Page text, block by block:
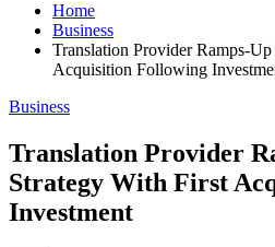
Home
Business
Translation Provider Ramps-
Acquisition Following
Business
Translation Provider
Strategy With First
Investment